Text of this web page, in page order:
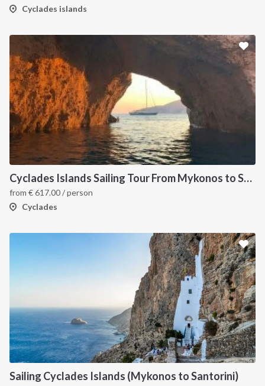
Cyclades islands
Cyclades Islands Sailing Tour From Mykonos to Santorini
from €617.00/ person
Cyclades
Sailing Cyclades Islands (Mykonos to Santorini)